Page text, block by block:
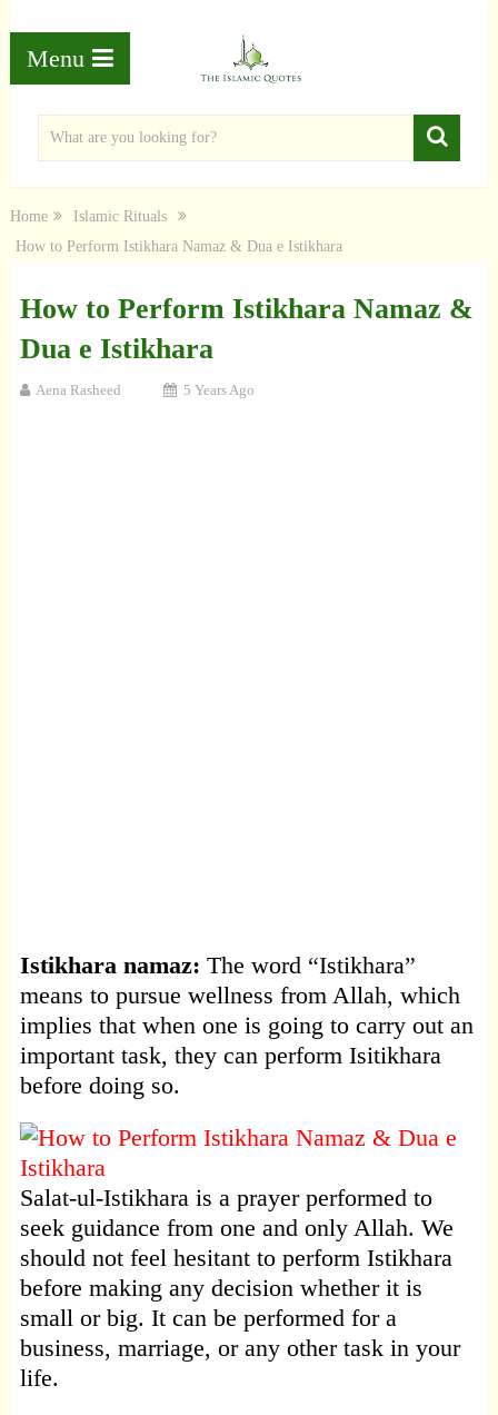
Menu
Home
Islamic Rituals
How to Perform Istikhara Namaz & Dua e Istikhara
How to Perform Istikhara Namaz &
Dua e Istikhara
Aena Rasheed 5 Years Ago
Istikhara namaz: The word “Istikhara”
means to pursue wellness from Allah, which
implies that when one is going to carry out an
important task, they can perform Isitikhara
before doing so.
Salat-ul-Istikhara is a prayer performed to
seek guidance from one and only Allah. We
should not feel hesitant to perform Istikhara
before making any decision whether it is
small or big. It can be performed for a
business, marriage, or any other task in your
life.